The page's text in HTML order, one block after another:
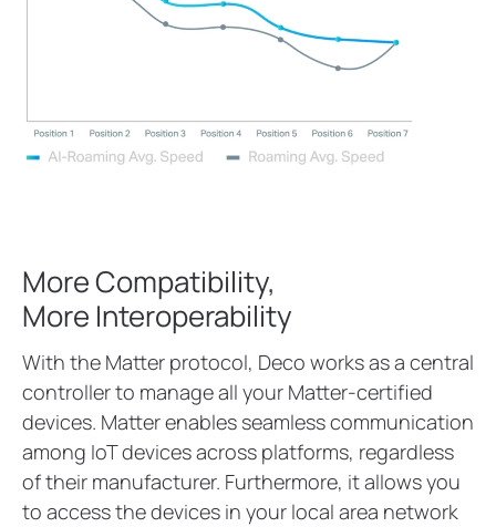
More Compatibility,
More Interoperability
With the Matter protocol, Deco works as a central
controller to manage all your Matter-certified
devices. Matter enables seamless communication
among IoT devices across platforms, regardless
of their manufacturer. Furthermore, it allows you
to access the devices in your local area network